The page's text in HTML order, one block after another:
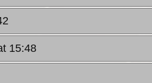
15:48